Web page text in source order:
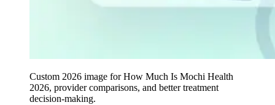
Custom 2026 image for How Much Is Mochi Health
2026, provider comparisons, and better treatment
decision-making.